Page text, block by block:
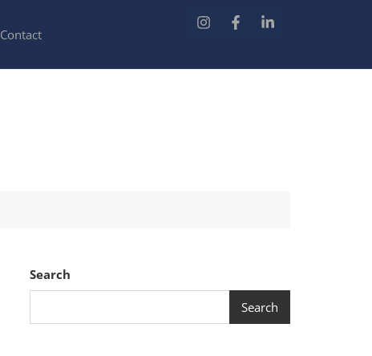
Contact
Search
Search